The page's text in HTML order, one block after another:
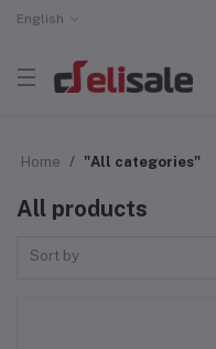
English
Home "All categories"
All products
Sort by